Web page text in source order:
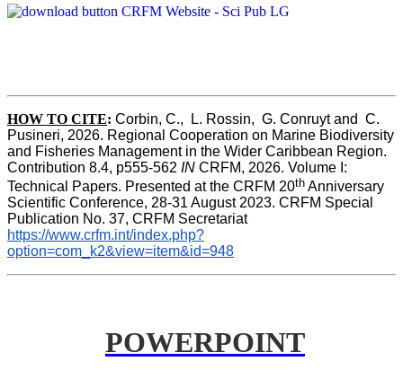
HOW TO CITE: Corbin, C.,  L. Rossin,  G. Conruyt and  C.
Pusineri, 2026. Regional Cooperation on Marine Biodiversity
and Fisheries Management in the Wider Caribbean Region.
Contribution 8.4, p555-562 IN CRFM, 2026. Volume I:
Technical Papers. Presented at the CRFM 20th Anniversary
Scientific Conference, 28-31 August 2023. CRFM Special
Publication No. 37, CRFM Secretariat
https://www.crfm.int/index.php?
option=com_k2&view=item&id=948
POWERPOINT